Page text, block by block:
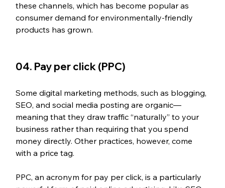
these channels, which has become popular as
consumer demand for environmentally-friendly
products has grown.
04. Pay per click (PPC)
Some digital marketing methods, such as blogging,
SEO, and social media posting are organic—
meaning that they draw traffic “naturally” to your
business rather than requiring that you spend
money directly. Other practices, however, come
with a price tag.
PPC, an acronym for pay per click, is a particularly